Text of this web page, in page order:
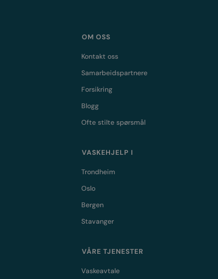
OM OSS
Kontakt oss
Samarbeidspartnere
Forsikring
Blogg
Ofte stilte spørsmål
VASKEHJELP I
Trondheim
Oslo
Bergen
Stavanger
VÅRE TJENESTER
Vaskeavtale